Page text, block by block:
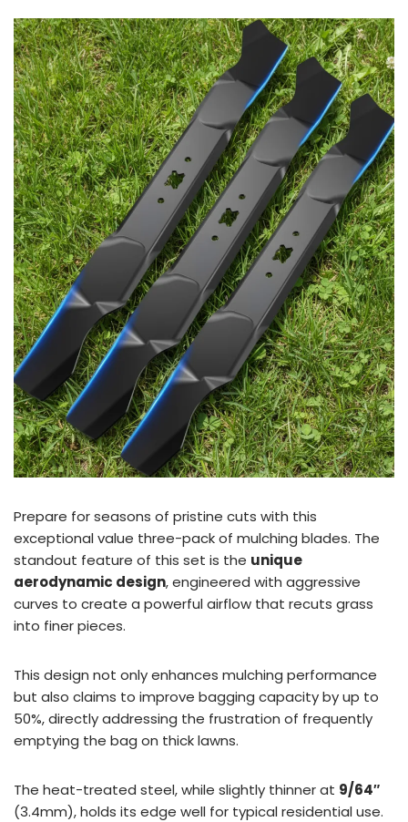
Prepare for seasons of pristine cuts with this
exceptional value three-pack of mulching blades. The
standout feature of this set is the unique
aerodynamic design, engineered with aggressive
curves to create a powerful airflow that recuts grass
into finer pieces.
This design not only enhances mulching performance
but also claims to improve bagging capacity by up to
50%, directly addressing the frustration of frequently
emptying the bag on thick lawns.
The heat-treated steel, while slightly thinner at 9/64″
(3.4mm), holds its edge well for typical residential use.